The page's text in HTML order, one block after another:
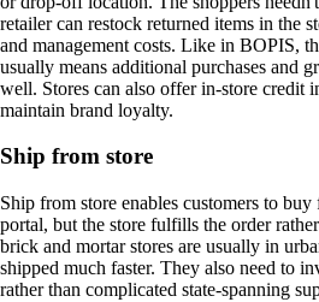
retailer can restock returned items in the
and management costs. Like in BOPIS,
usually means additional purchases and
well. Stores can also offer in-store credit
maintain brand loyalty.
Ship from store
Ship from store enables customers to
portal, but the store fulfills the order
brick and mortar stores are usually in
shipped much faster. They also need to
rather than complicated state-spanning